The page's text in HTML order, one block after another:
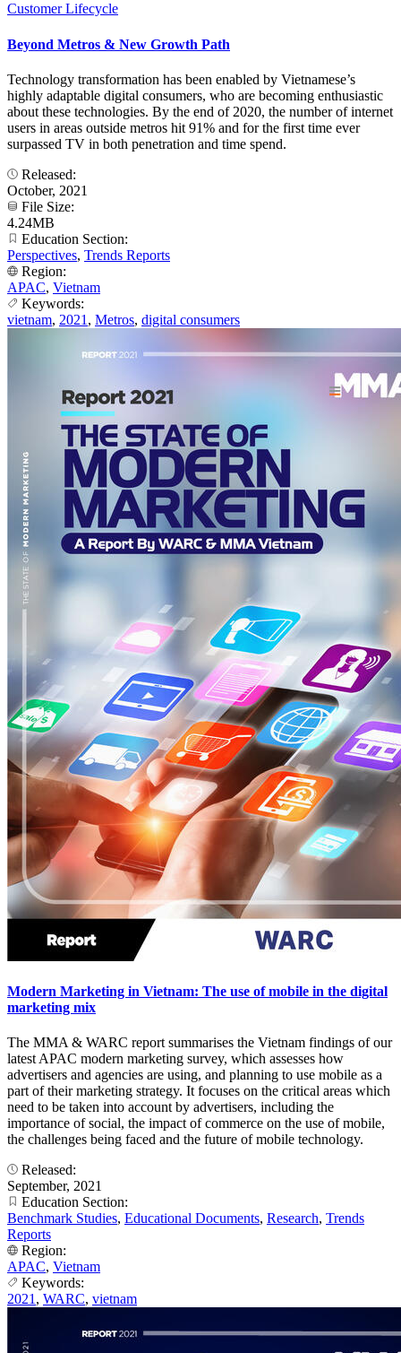
Customer Lifecycle
Beyond Metros & New Growth Path
Technology transformation has been enabled by Vietnamese’s
highly adaptable digital consumers, who are becoming enthusiastic
about these technologies. By the end of 2020, the number of internet
users in areas outside metros hit 91% and for the first time ever
surpassed TV in both penetration and time spend.
Released:
October, 2021
File Size:
4.24MB
Education Section:
Perspectives, Trends Reports
Region:
APAC, Vietnam
Keywords:
vietnam, 2021 , Metros, digital consumers
Modern Marketing in Vietnam: The use of mobile in the digital
marketing mix
The MMA & WARC report summarises the Vietnam findings of our
latest APAC modern marketing survey, which assesses how
advertisers and agencies are using, and planning to use mobile as a
part of their marketing strategy. It focuses on the critical areas which
need to be taken into account by advertisers, including the
importance of social, the impact of commerce on the use of mobile,
the challenges being faced and the future of mobile technology.
Released:
September, 2021
Education Section:
Benchmark Studies, Educational Documents, Research, Trends
Reports
Region:
APAC, Vietnam
Keywords:
2021 , WARC, vietnam